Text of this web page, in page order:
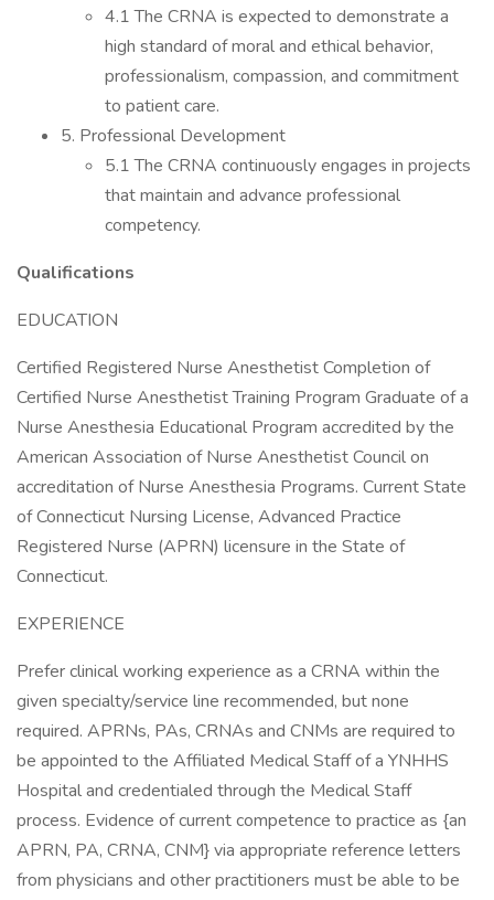
4.1 The CRNA is expected to demonstrate a
high standard of moral and ethical behavior,
professionalism, compassion, and commitment
to patient care.
5. Professional Development
5.1 The CRNA continuously engages in projects
that maintain and advance professional
competency.
Qualifications
EDUCATION
Certified Registered Nurse Anesthetist Completion of
Certified Nurse Anesthetist Training Program Graduate of a
Nurse Anesthesia Educational Program accredited by the
American Association of Nurse Anesthetist Council on
accreditation of Nurse Anesthesia Programs. Current State
of Connecticut Nursing License, Advanced Practice
Registered Nurse (APRN) licensure in the State of
Connecticut.
EXPERIENCE
Prefer clinical working experience as a CRNA within the
given specialty/service line recommended, but none
required. APRNs, PAs, CRNAs and CNMs are required to
be appointed to the Affiliated Medical Staff of a YNHHS
Hospital and credentialed through the Medical Staff
process. Evidence of current competence to practice as {an
APRN, PA, CRNA, CNM} via appropriate reference letters
from physicians and other practitioners must be able to be